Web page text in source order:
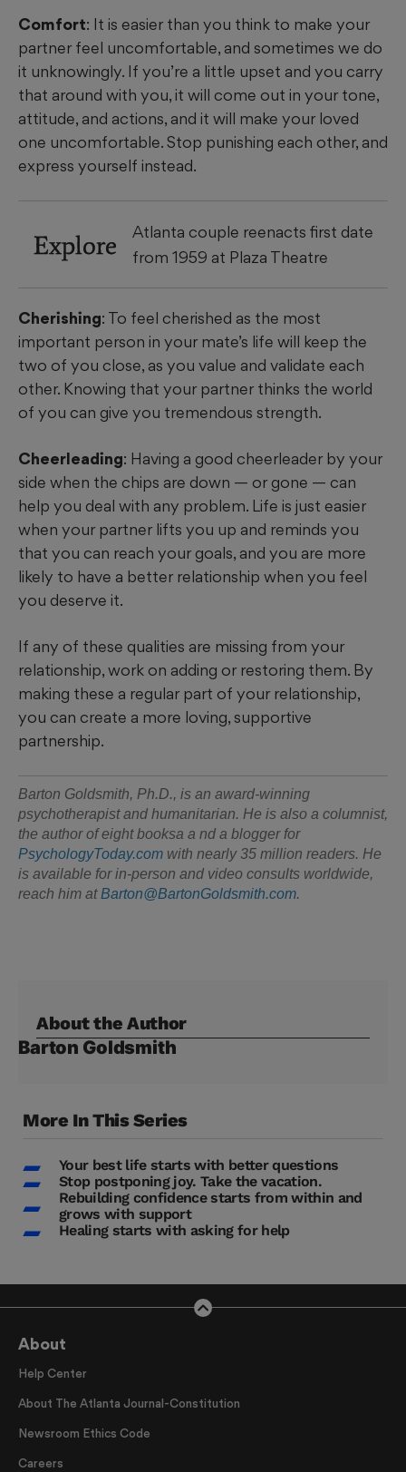
Comfort: It is easier than you think to make your
partner feel uncomfortable, and sometimes we do
it unknowingly. If you’re a little upset and you carry
that around with you, it will come out in your tone,
attitude, and actions, and it will make your loved
one uncomfortable. Stop punishing each other, and
express yourself instead.
Explore
Atlanta couple reenacts first date
from 1959 at Plaza Theatre
Cherishing: To feel cherished as the most
important person in your mate’s life will keep the
two of you close, as you value and validate each
other. Knowing that your partner thinks the world
of you can give you tremendous strength.
Cheerleading: Having a good cheerleader by your
side when the chips are down — or gone — can
help you deal with any problem. Life is just easier
when your partner lifts you up and reminds you
that you can reach your goals, and you are more
likely to have a better relationship when you feel
you deserve it.
If any of these qualities are missing from your
relationship, work on adding or restoring them. By
making these a regular part of your relationship,
you can create a more loving, supportive
partnership.
Barton Goldsmith, Ph.D., is an award-winning
psychotherapist and humanitarian. He is also a columnist,
the author of eight booksa a nd a blogger for
PsychologyToday.com with nearly 35 million readers. He
is available for in-person and video consults worldwide,
reach him atBarton@BartonGoldsmith.com.
About the Author
Barton Goldsmith
More In This Series
Your best life starts with better questions
Stop postponing joy. Take the vacation.
Rebuilding confidence starts from within and
grows with support
Healing starts with asking for help
About
Help Center
About The Atlanta Journal-Constitution
Newsroom Ethics Code
Careers